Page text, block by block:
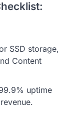
SSD storage,
Content
uptime